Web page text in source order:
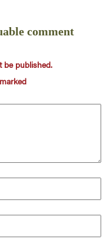
comment
be published.